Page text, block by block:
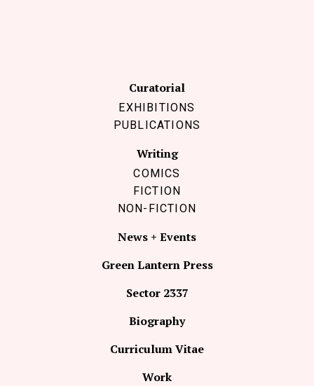
Curatorial
EXHIBITIONS
PUBLICATIONS
Writing
COMICS
FICTION
NON-FICTION
News + Events
Green Lantern Press
Sector 2337
Biography
Curriculum Vitae
Work